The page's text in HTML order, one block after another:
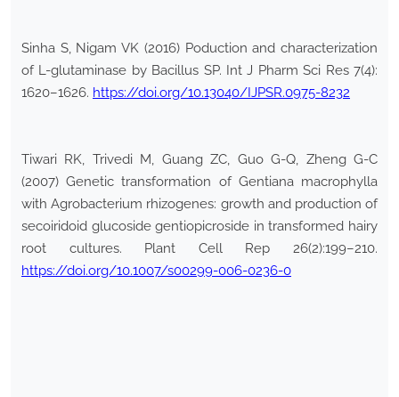
Sinha S, Nigam VK (2016) Poduction and characterization
of L-glutaminase by Bacillus SP. Int J Pharm Sci Res 7(4):
1620–1626. https://doi.org/10.13040/IJPSR.0975-8232
Tiwari RK, Trivedi M, Guang ZC, Guo G-Q, Zheng G-C
(2007) Genetic transformation of Gentiana macrophylla
with Agrobacterium rhizogenes: growth and production of
secoiridoid glucoside gentiopicroside in transformed hairy
root cultures. Plant Cell Rep 26(2):199–210.
https://doi.org/10.1007/s00299-006-0236-0